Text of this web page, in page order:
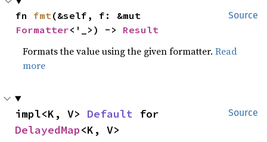
Source
fn fmt
Formatter<'_>) -> Result
Formats the value using the given formatter.Read
more
Source
impl<K, V> Default
DelayedMap<K, V>